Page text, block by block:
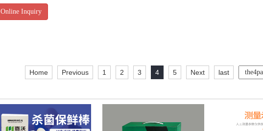
Online Inquiry
Home Previous 1 2 3 4 5 Next last